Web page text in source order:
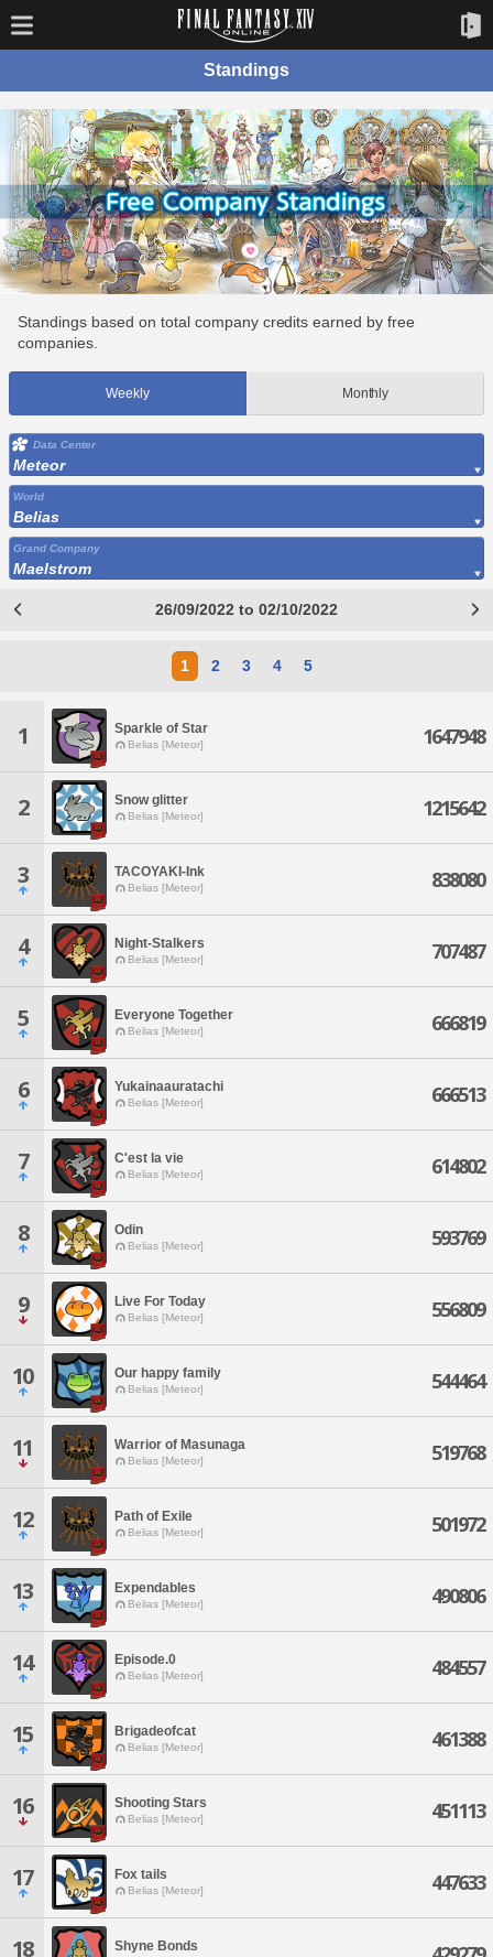
Standings
Standings based on total company credits earned by free
companies.
Weekly Monthly
Data Center
Meteor
World
Belias
Grand Company
Maelstrom
26/09/2022 to 02/10/2022
1 2 3 4 5
1 Sparkle of Star
Belias [Meteor] 1647948
2 Snow glitter
Belias [Meteor] 1215642
3 TACOYAKI-Ink
Belias [Meteor] 838080
4 Night-Stalkers
Belias [Meteor] 707487
5 Everyone Together
Belias [Meteor] 666819
6 Yukainaauratachi
Belias [Meteor] 666513
7 C'est la vie
Belias [Meteor] 614802
8 Odin
Belias [Meteor] 593769
9 Live For Today
Belias [Meteor] 556809
10 Our happy family
Belias [Meteor] 544464
11 Warrior of Masunaga
Belias [Meteor] 519768
12 Path of Exile
Belias [Meteor] 501972
13 Expendables
Belias [Meteor] 490806
14 Episode.0
Belias [Meteor] 484557
15 Brigadeofcat
Belias [Meteor] 461388
16 Shooting Stars
Belias [Meteor] 451113
17 Fox tails
Belias [Meteor] 447633
18 Shyne Bonds